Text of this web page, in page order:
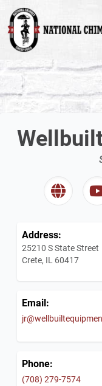
Address:
25210 S State Street
Crete, IL 60417
Email:
Phone:
(708) 279-7574